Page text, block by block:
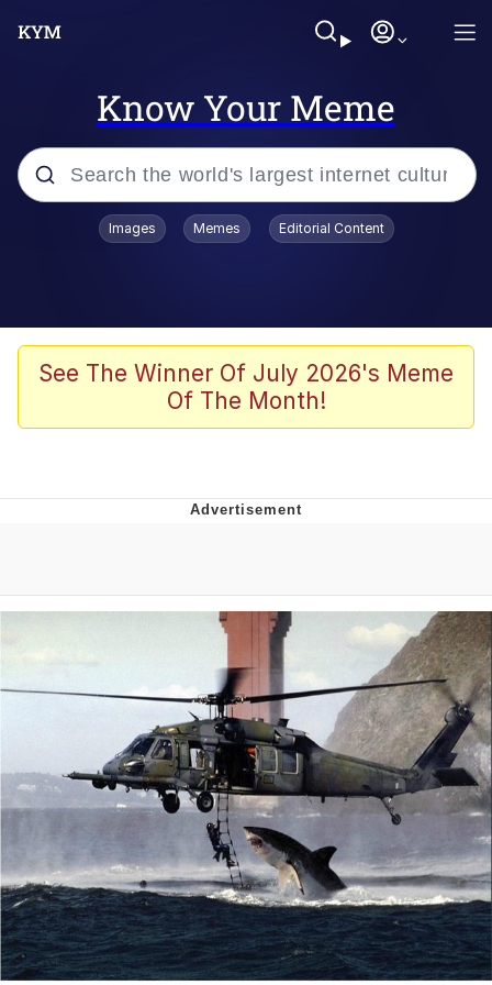
Know Your Meme
Popular searches
Tardo
Quiet On the Creek
Pepe the Frog
Evelyn Smith Smiling /
Evelynsmithhhhh Stare
My Father-In-Law Is A Builder / We
Can't, We Don't Know How To Do It
Jacob Batalon CEO of Sex
Topiary
Images Memes Editorial Content
See The Winner Of July 2026's Meme
Of The Month!